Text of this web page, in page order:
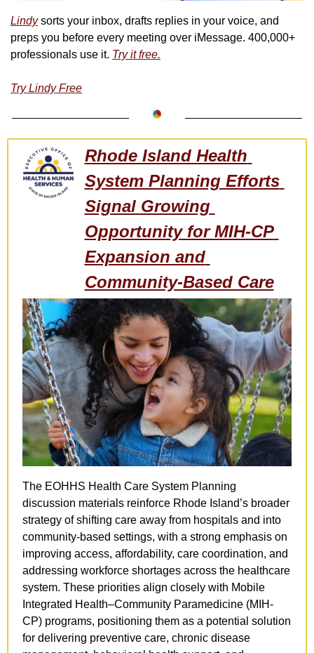
Lindy sorts your inbox, drafts replies in your voice, and
preps you before every meeting over iMessage. 400,000+
professionals use it. Try it free.
Try Lindy Free
Rhode Island Health
System Planning Efforts
Signal Growing
Opportunity for MIH-CP
Expansion and
Community-Based Care
The EOHHS Health Care System Planning
discussion materials reinforce Rhode Island’s broader
strategy of shifting care away from hospitals and into
community-based settings, with a strong emphasis on
improving access, affordability, care coordination, and
addressing workforce shortages across the healthcare
system. These priorities align closely with Mobile
Integrated Health–Community Paramedicine (MIH-
CP) programs, positioning them as a potential solution
for delivering preventive care, chronic disease